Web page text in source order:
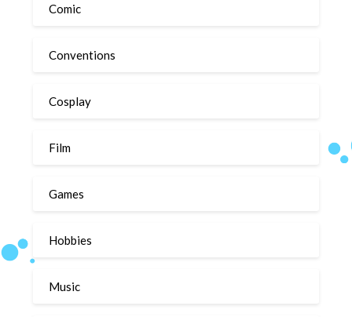
Comic
Conventions
Cosplay
Film
Games
Hobbies
Music